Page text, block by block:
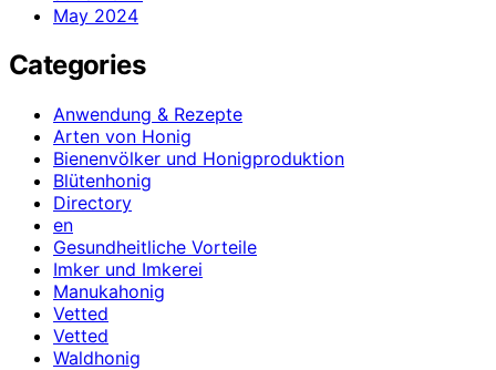
May 2024
Categories
Anwendung & Rezepte
Arten von Honig
Bienenvölker und Honigproduktion
Blütenhonig
Directory
en
Gesundheitliche Vorteile
Imker und Imkerei
Manukahonig
Vetted
Vetted
Waldhonig